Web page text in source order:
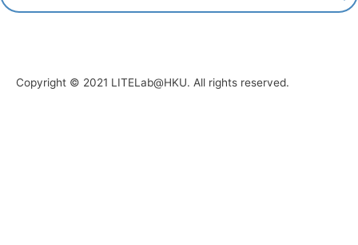
Copyright © 2021 LITELab@HKU. All rights reserved.